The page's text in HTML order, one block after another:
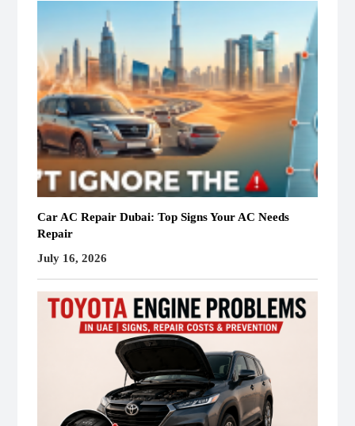
Car AC Repair Dubai: Top Signs Your AC Needs
Repair
July 16, 2026